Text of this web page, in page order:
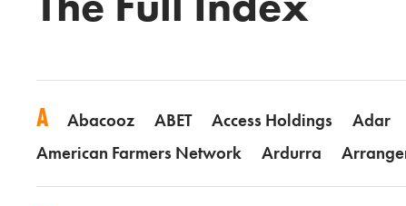
A Abacooz ABET Access Holdings Adar
American Farmers Network
Ardurra